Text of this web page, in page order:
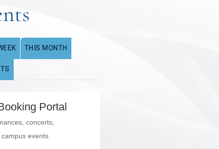
THIS MONTH
Portal
concerts,
events.